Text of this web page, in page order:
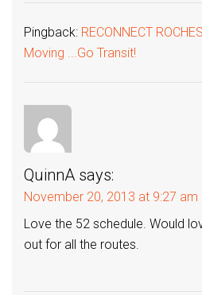
Pingback: RECONNECT
Moving ...Go Transit!
QuinnA says:
November 20, 2013 at 9:27 am
Love the 52 schedule. Would
out for all the routes.